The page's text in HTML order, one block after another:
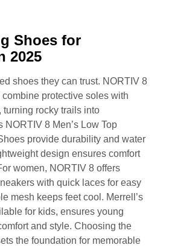
Shoes for
2025
shoes they can trust. NORTIV 8
protective soles with
rocky trails into
8 Men’s Low Top
provide durability and water
design ensures comfort
women, NORTIV 8 offers
with quick laces for easy
mesh keeps feet cool. Merrell’s
for kids, ensures young
and style. Choosing the
the foundation for memorable